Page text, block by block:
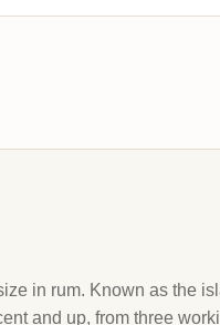
in rum. Known as the
and up, from three